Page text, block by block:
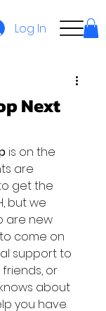
Log In
Next
is on the
are
get the
but we
are new
come on
support to
or
about
you have.